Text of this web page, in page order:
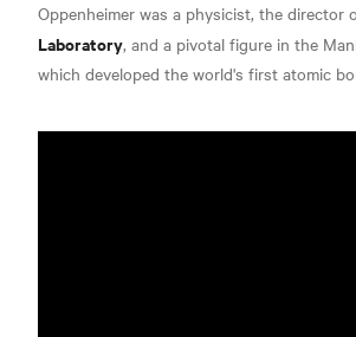
Oppenheimer was a physicist, the director
Laboratory, and a pivotal figure in the
which developed the world's first atomic